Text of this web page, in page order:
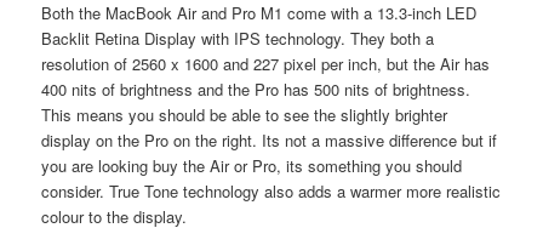
Both the MacBook Air and Pro M1 come with a 13.3-inch LED
Backlit Retina Display with IPS technology. They both a
resolution of 2560 x 1600 and 227 pixel per inch, but the Air has
400 nits of brightness and the Pro has 500 nits of brightness.
This means you should be able to see the slightly brighter
display on the Pro on the right. Its not a massive difference but if
you are looking buy the Air or Pro, its something you should
consider. True Tone technology also adds a warmer more realistic
colour to the display.